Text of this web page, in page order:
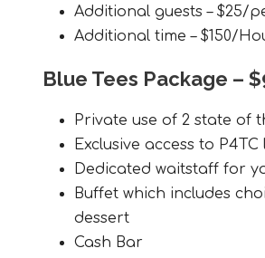
Additional guests – $25/
Additional time – $150/
Blue Tees Package –
Private use of 2 state of
Exclusive access to
Dedicated waitstaff for
Buffet which includes
dessert
Cash Bar